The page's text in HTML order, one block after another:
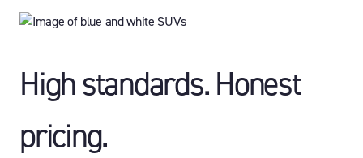
High standards. Honest
pricing.